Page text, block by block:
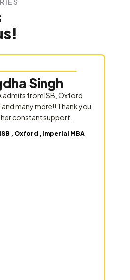
Singh
admits from ISB, Oxford
many more!! Thank you
constant support.
, Oxford , Imperial MBA